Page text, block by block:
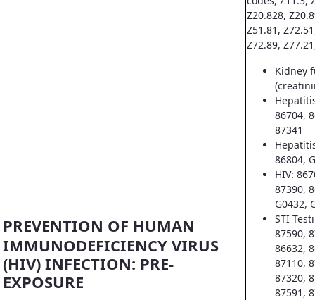
PREVENTION OF HUMAN
IMMUNODEFICIENCY VIRUS
(HIV) INFECTION: PRE-
EXPOSURE
Z20.828,
Z51.81,
Z72.89,
Kidney
86704,
87341
86804,
HIV:
87390,
G0432,
STI
87590,
86632,
87110,
87320,
87591,